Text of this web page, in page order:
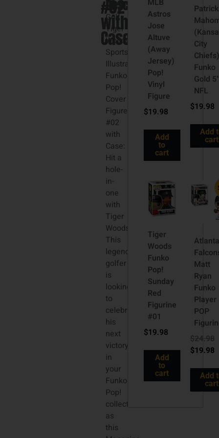
#02
with
Case
Description
Golf
Tiger
Woods
Sports
Illustrated
Funko
Pop!
Cover
Figure
#02
with
Case:
Hit a
hole-
in-
one
with
Tiger
Woods!
This
legendary
golfer
is
looking
to
celebrate
his
next
victory
in
your
Funko
Pop!
collection
as
this
MLB
Astros
Jose
Altuve
(Away
Jersey)
Pop!
Vinyl
Figure
$19.98
Add
to
cart
Patrick
City
Chiefs)
Funko
Gold
NFL
$19.98
Add
cart
Tiger
Woods
Funko
Pop!
Sunday
Red
Figurine
#01
$19.98
Add
to
cart
Atlanta
Matt
Ryan
Funko
Player
POP
$19.98
Add
cart